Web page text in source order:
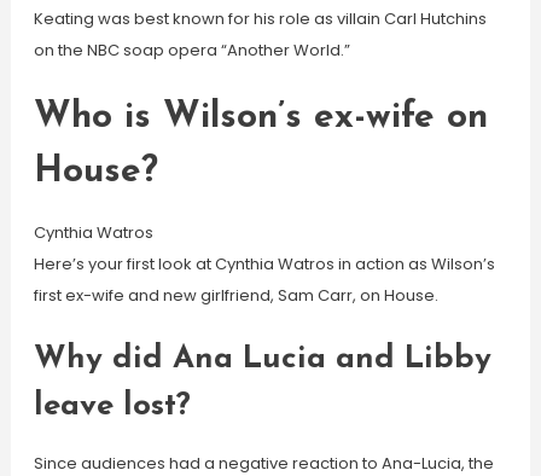
Keating was best known for his role as villain Carl Hutchins
on the NBC soap opera “Another World.”
Who is Wilson’s ex-wife on
House?
Cynthia Watros
Here’s your first look at Cynthia Watros in action as Wilson’s
first ex-wife and new girlfriend, Sam Carr, on House.
Why did Ana Lucia and Libby
leave lost?
Since audiences had a negative reaction to Ana-Lucia, the